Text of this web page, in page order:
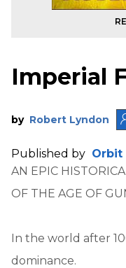
Imperial
by Robert Lyndon
Published by Orbit
AN EPIC
OF THE AGE OF
In the world after
dominance.